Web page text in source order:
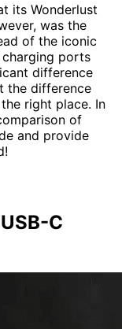
its Wonderlust
was the
of the iconic
ports
difference
the difference
right place. In
of
and provide
C